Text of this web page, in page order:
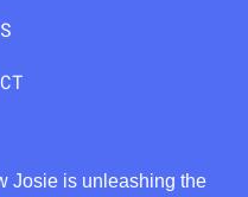
Josie is unleashing the